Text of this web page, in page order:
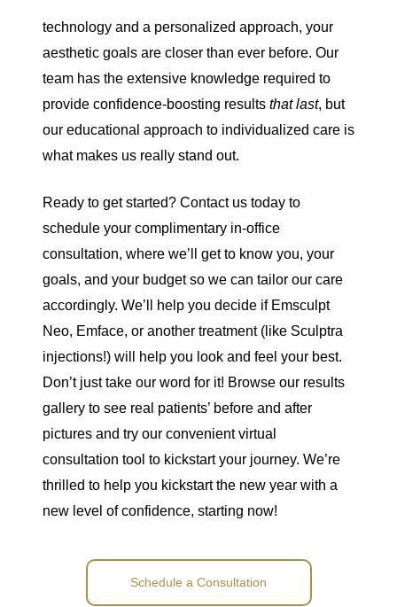
technology and a personalized approach, your
aesthetic goals are closer than ever before. Our
team has the extensive knowledge required to
provide confidence-boosting results that last, but
our educational approach to individualized care is
what makes us really stand out.
Ready to get started? Contact us today to
schedule your complimentary in-office
consultation, where we’ll get to know you, your
goals, and your budget so we can tailor our care
accordingly. We’ll help you decide if Emsculpt
Neo, Emface, or another treatment (like Sculptra
injections!) will help you look and feel your best.
Don’t just take our word for it! Browse our results
gallery to see real patients’ before and after
pictures and try our convenientvirtual
consultation tool to kickstart your journey. We’re
thrilled to help you kickstart the new year with a
new level of confidence, starting now!
Schedule a Consultation